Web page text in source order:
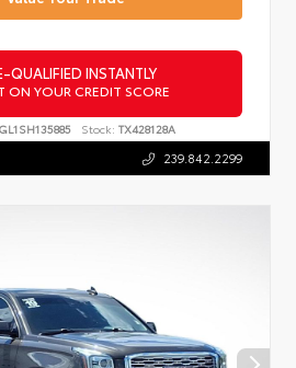
QUALIFIED INSTANTLY
ON YOUR CREDIT SCORE
Stock: TX428128A
239.842.2299